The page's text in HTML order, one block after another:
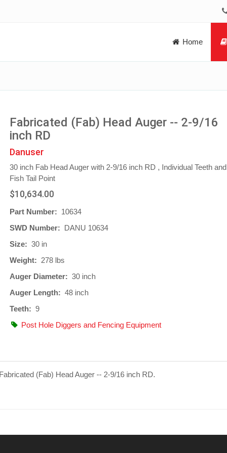
Home
Fabricated (Fab) Head Auger -- 2-9/16
inch RD
Danuser
30 inch Fab Head Auger with 2-9/16 inch RD , Individual Teeth and
Fish Tail Point
$10,634.00
Part Number: 10634
SWD Number: DANU 10634
Size: 30 in
Weight: 278 lbs
Auger Diameter: 30 inch
Auger Length: 48 inch
Teeth: 9
Post Hole Diggers and Fencing Equipment
(Fab) Head Auger -- 2-9/16 inch RD.